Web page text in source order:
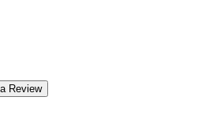
Review